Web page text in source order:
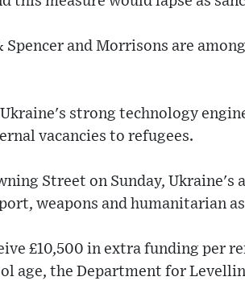
and Morrisons are
strong technology
vacancies to refugees.
Street on Sunday, Ukraine's
weapons and humanitarian
£10,500 in extra funding per
age, the Department for